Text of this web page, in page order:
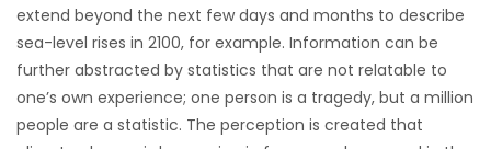
extend beyond the next few days and months to describe
sea-level rises in 2100, for example. Information can be
further abstracted by statistics that are not relatable to
one’s own experience; one person is a tragedy, but a million
people are a statistic. The perception is created that